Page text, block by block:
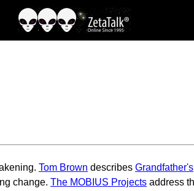
Tom Brown describes Grandfather's
change. The MOBIUS Projects address